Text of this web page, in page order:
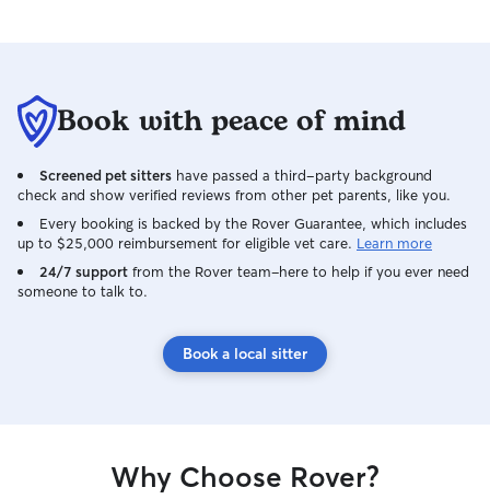
Book with peace of mind
Screened pet sitters have passed a third-party background
check and show verified reviews from other pet parents, like you.
Every booking is backed by the Rover Guarantee, which includes
up to $25,000 reimbursement for eligible vet care. Learn more
24/7 support from the Rover team–here to help if you ever need
someone to talk to.
Book a local sitter
Why Choose Rover?